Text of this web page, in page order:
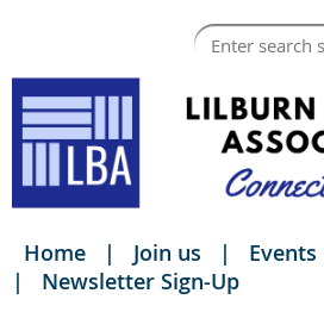
Home Join us
Events
Newsletter Sign-Up